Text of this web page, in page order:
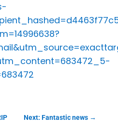
Next: Fantastic news →